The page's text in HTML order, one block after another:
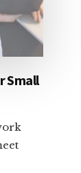
Small